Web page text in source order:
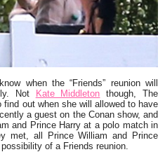
when the “Friends” reunion will
Not
Kate Middleton though, The
out when she will allowed to have
a guest on the Conan show, and
and Prince Harry at a polo match in
met, all Prince William and Prince
possibility of a Friends reunion.